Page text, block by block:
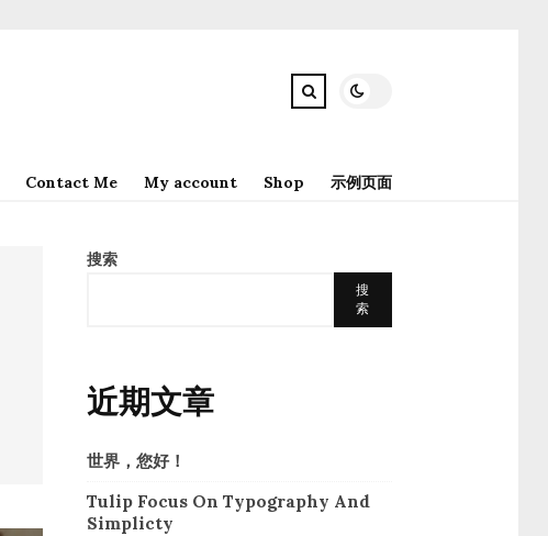
Contact Me My account Shop 示例页面
搜索
搜
索
近期文章
世界，您好！
Tulip Focus On Typography And
Simplicty